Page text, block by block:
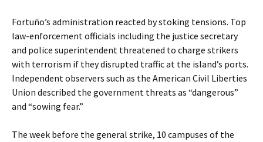
Fortuño’s administration reacted by stoking tensions. Top
law-enforcement officials including the justice secretary
and police superintendent threatened to charge strikers
with terrorism if they disrupted traffic at the island’s ports.
Independent observers such as the American Civil Liberties
Union described the government threats as “dangerous”
and “sowing fear.”
The week before the general strike, 10 campuses of the